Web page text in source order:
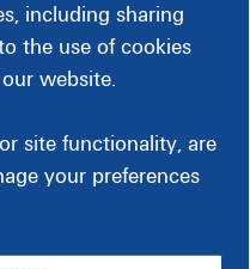
Update
including sharing
the use of cookies
website.
site functionality, are
your preferences